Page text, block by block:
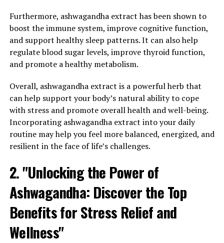
Furthermore, ashwagandha extract has been shown to
boost the immune system, improve cognitive function,
and support healthy sleep patterns. It can also help
regulate blood sugar levels, improve thyroid function,
and promote a healthy metabolism.
Overall, ashwagandha extract is a powerful herb that
can help support your body’s natural ability to cope
with stress and promote overall health and well-being.
Incorporating ashwagandha extract into your daily
routine may help you feel more balanced, energized, and
resilient in the face of life’s challenges.
2. "Unlocking the Power of
Ashwagandha: Discover the Top
Benefits for Stress Relief and
Wellness"